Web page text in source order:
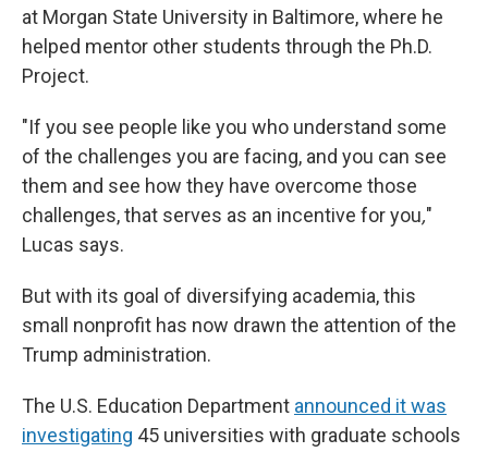
at Morgan State University in Baltimore, where he
helped mentor other students through the Ph.D.
Project.
"If you see people like you who understand some
of the challenges you are facing, and you can see
them and see how they have overcome those
challenges, that serves as an incentive for you,"
Lucas says.
But with its goal of diversifying academia, this
small nonprofit has now drawn the attention of the
Trump administration.
The U.S. Education Department announced it was
investigating 45 universities with graduate schools